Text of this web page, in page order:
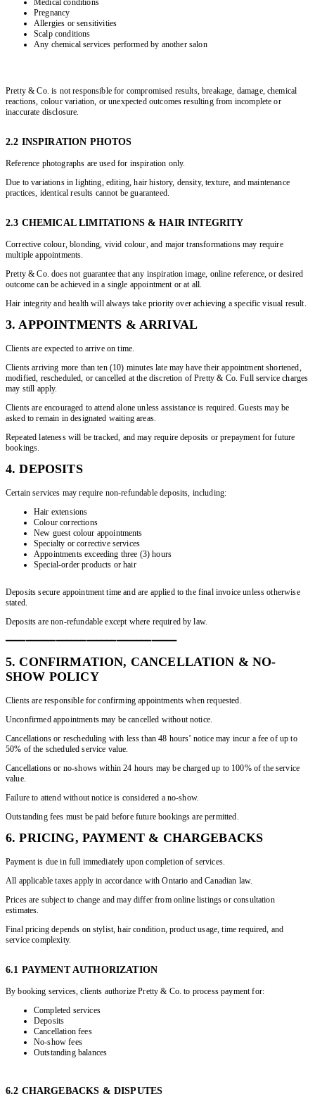
Medical conditions
Pregnancy
Allergies or sensitivities
Scalp conditions
Any chemical services performed by another salon
Pretty & Co. is not responsible for compromised results, breakage, damage, chemical
reactions, colour variation, or unexpected outcomes resulting from incomplete or
inaccurate disclosure.
2.2 INSPIRATION PHOTOS
Reference photographs are used for inspiration only.
Due to variations in lighting, editing, hair history, density, texture, and maintenance
practices, identical results cannot be guaranteed.
2.3 CHEMICAL LIMITATIONS & HAIR INTEGRITY
Corrective colour, blonding, vivid colour, and major transformations may require
multiple appointments.
Pretty & Co. does not guarantee that any inspiration image, online reference, or desired
outcome can be achieved in a single appointment or at all.
Hair integrity and health will always take priority over achieving a specific visual result.
3. APPOINTMENTS & ARRIVAL
Clients are expected to arrive on time.
Clients arriving more than ten (10) minutes late may have their appointment shortened,
modified, rescheduled, or cancelled at the discretion of Pretty & Co. Full service charges
may still apply.
Clients are encouraged to attend alone unless assistance is required. Guests may be
asked to remain in designated waiting areas.
Repeated lateness will be tracked, and may require deposits or prepayment for future
bookings.
4. DEPOSITS
Certain services may require non-refundable deposits, including:
Hair extensions
Colour corrections
New guest colour appointments
Specialty or corrective services
Appointments exceeding three (3) hours
Special-order products or hair
Deposits secure appointment time and are applied to the final invoice unless otherwise
stated.
Deposits are non-refundable except where required by law.
━━━━━━━━━━━━━━━━━━━━━━━━━━━━━━━━━━
5. CONFIRMATION, CANCELLATION & NO-
SHOW POLICY
Clients are responsible for confirming appointments when requested.
Unconfirmed appointments may be cancelled without notice.
Cancellations or rescheduling with less than 48 hours’ notice may incur a fee of up to
50% of the scheduled service value.
Cancellations or no-shows within 24 hours may be charged up to 100% of the service
value.
Failure to attend without notice is considered a no-show.
Outstanding fees must be paid before future bookings are permitted.
6. PRICING, PAYMENT & CHARGEBACKS
Payment is due in full immediately upon completion of services.
All applicable taxes apply in accordance with Ontario and Canadian law.
Prices are subject to change and may differ from online listings or consultation
estimates.
Final pricing depends on stylist, hair condition, product usage, time required, and
service complexity.
6.1 PAYMENT AUTHORIZATION
By booking services, clients authorize Pretty & Co. to process payment for:
Completed services
Deposits
Cancellation fees
No-show fees
Outstanding balances
6.2 CHARGEBACKS & DISPUTES